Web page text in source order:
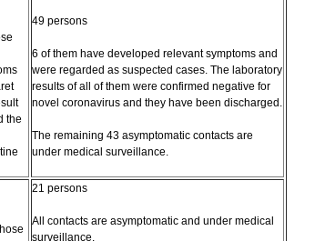
the
49 persons
6 of them have developed relevant symptoms and
were regarded as suspected cases. The laboratory
results of all of them were confirmed negative for
novel coronavirus and they have been discharged.
The remaining 43 asymptomatic contacts are
under medical surveillance.
21 persons
All contacts are asymptomatic and under medical
surveillance.